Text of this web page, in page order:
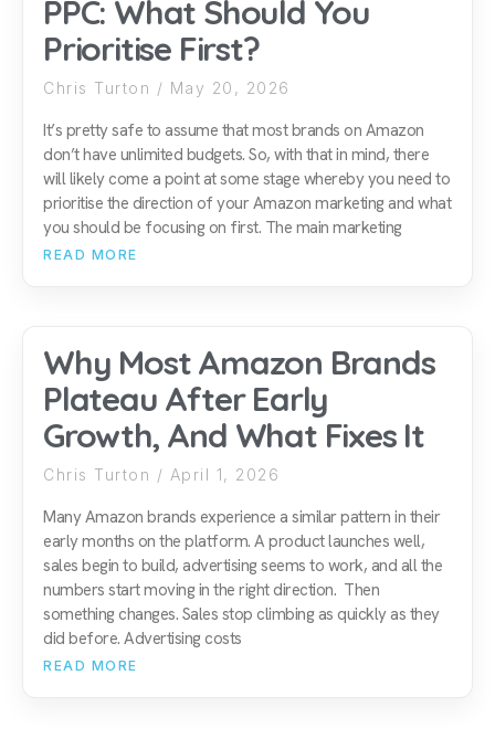
PPC: What Should You
Prioritise First?
Chris Turton May 20, 2026
It’s pretty safe to assume that most brands on Amazon
don’t have unlimited budgets. So, with that in mind, there
will likely come a point at some stage whereby you need to
prioritise the direction of your Amazon marketing and what
you should be focusing on first. The main marketing
READ MORE
Why Most Amazon Brands
Plateau After Early
Growth, And What Fixes It
Chris Turton April 1, 2026
Many Amazon brands experience a similar pattern in their
early months on the platform. A product launches well,
sales begin to build, advertising seems to work, and all the
numbers start moving in the right direction. Then
something changes. Sales stop climbing as quickly as they
did before. Advertising costs
READ MORE